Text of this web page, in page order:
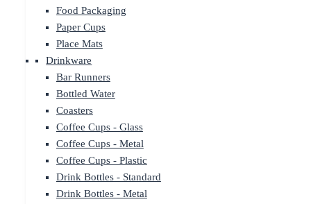
Food Packaging
Paper Cups
Place Mats
Drinkware
Bar Runners
Bottled Water
Coasters
Coffee Cups - Glass
Coffee Cups - Metal
Coffee Cups - Plastic
Drink Bottles - Standard
Drink Bottles - Metal